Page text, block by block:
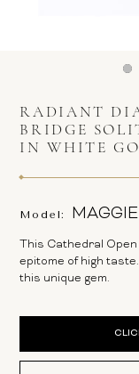
RADIANT
BRIDGE
IN WHITE
Model: MAGGIE
This Cathedral Open
epitome of high
this unique gem.